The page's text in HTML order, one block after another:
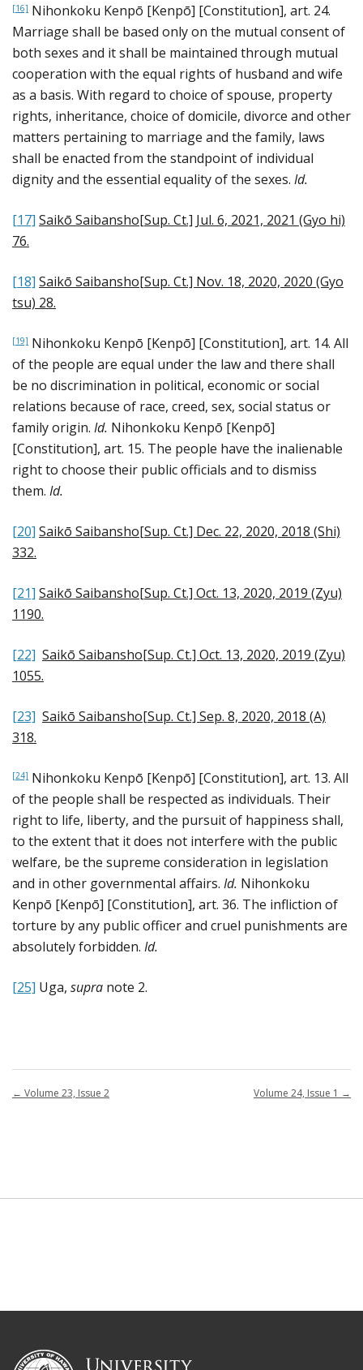
[16] Nihonkoku Kenpō [Kenpō] [Constitution], art. 24.
Marriage shall be based only on the mutual consent of
both sexes and it shall be maintained through mutual
cooperation with the equal rights of husband and wife
as a basis. With regard to choice of spouse, property
rights, inheritance, choice of domicile, divorce and other
matters pertaining to marriage and the family, laws
shall be enacted from the standpoint of individual
dignity and the essential equality of the sexes. Id.
[17] Saikō Saibansho[Sup. Ct.] Jul. 6, 2021, 2021 (Gyo hi)
76.
[18] Saikō Saibansho[Sup. Ct.] Nov. 18, 2020, 2020 (Gyo
tsu) 28.
[19] Nihonkoku Kenpō [Kenpō] [Constitution], art. 14. All
of the people are equal under the law and there shall
be no discrimination in political, economic or social
relations because of race, creed, sex, social status or
family origin. Id. Nihonkoku Kenpō [Kenpō]
[Constitution], art. 15. The people have the inalienable
right to choose their public officials and to dismiss
them. Id.
[20] Saikō Saibansho[Sup. Ct.] Dec. 22, 2020, 2018 (Shi)
332.
[21] Saikō Saibansho[Sup. Ct.] Oct. 13, 2020, 2019 (Zyu)
1190.
[22] Saikō Saibansho[Sup. Ct.] Oct. 13, 2020, 2019 (Zyu)
1055.
[23] Saikō Saibansho[Sup. Ct.] Sep. 8, 2020, 2018 (A)
318.
[24] Nihonkoku Kenpō [Kenpō] [Constitution], art. 13. All
of the people shall be respected as individuals. Their
right to life, liberty, and the pursuit of happiness shall,
to the extent that it does not interfere with the public
welfare, be the supreme consideration in legislation
and in other governmental affairs. Id. Nihonkoku
Kenpō [Kenpō] [Constitution], art. 36. The infliction of
torture by any public officer and cruel punishments are
absolutely forbidden. Id.
[25] Uga, supra note 2.
← Volume 23, Issue 2 Volume 24, Issue 1 →